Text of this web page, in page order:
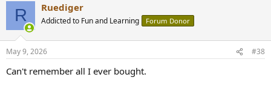
n
s
R Ruediger
Addicted to Fun and Learning Forum Donor
May 9, 2026 #38
Can't remember all I ever bought.